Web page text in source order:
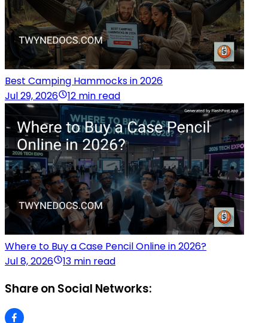
Best Camping Hammocks in 2026
Jul 29, 2026
12 min read
Where to Buy a Case Pencil Online in 2026?
Jul 8, 2026
13 min read
Share on Social Networks: